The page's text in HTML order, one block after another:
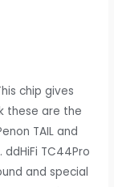
chip gives
these are the
TAIL and
ddHiFi TC44Pro
and special